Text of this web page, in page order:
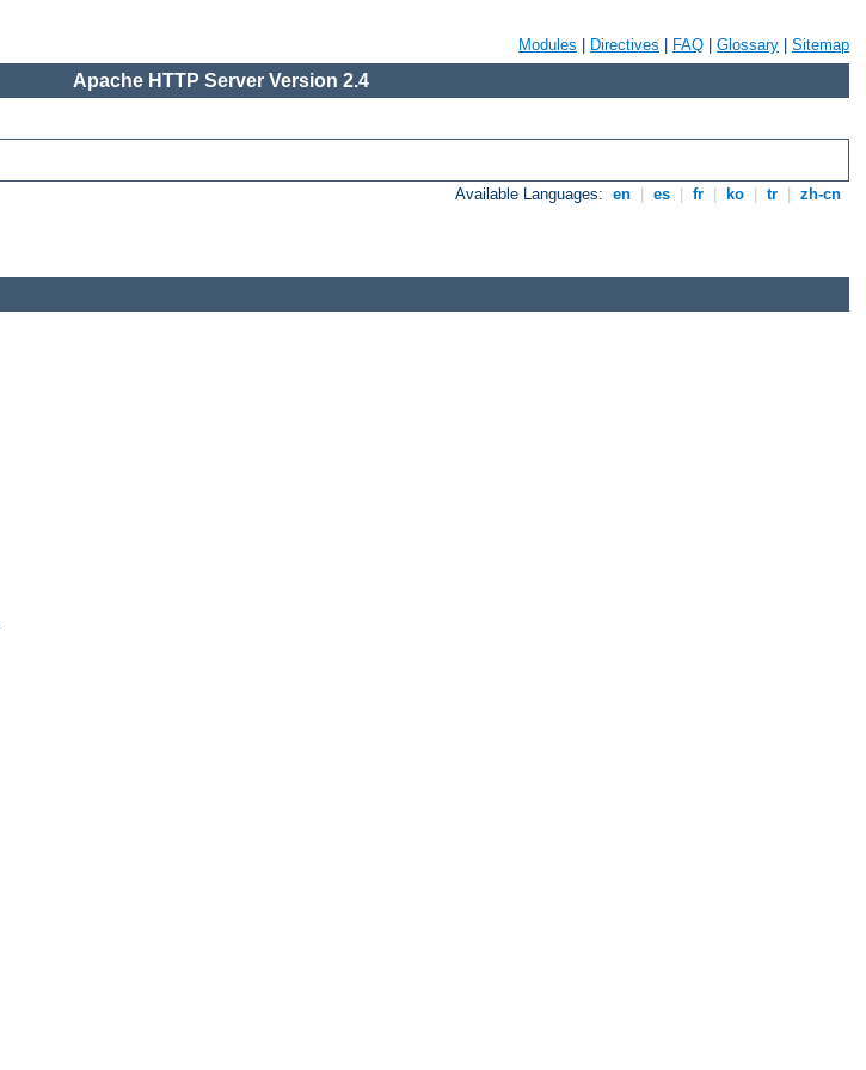
Modules Directives FAQ Glossary Sitemap
Apache HTTP Server Version 2.4
Available Languages: en es fr ko tr zh-cn